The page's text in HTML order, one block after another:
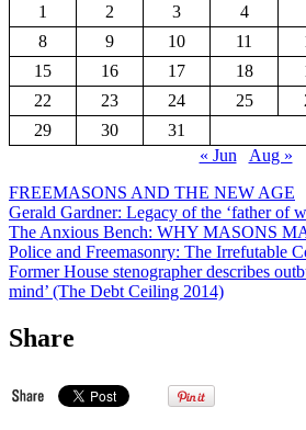
1
2 3 4
8
9 10 11
15
16 17 18
22
23 24 25
29
30
31
« Jun
Aug »
FREEMASONS AND THE NEW AGE
Gerald Gardner: Legacy of the ‘father of
The Anxious Bench: WHY MASONS
Police and Freemasonry: The Irrefutable
Former House stenographer describes
mind’ (The Debt Ceiling 2014)
Share